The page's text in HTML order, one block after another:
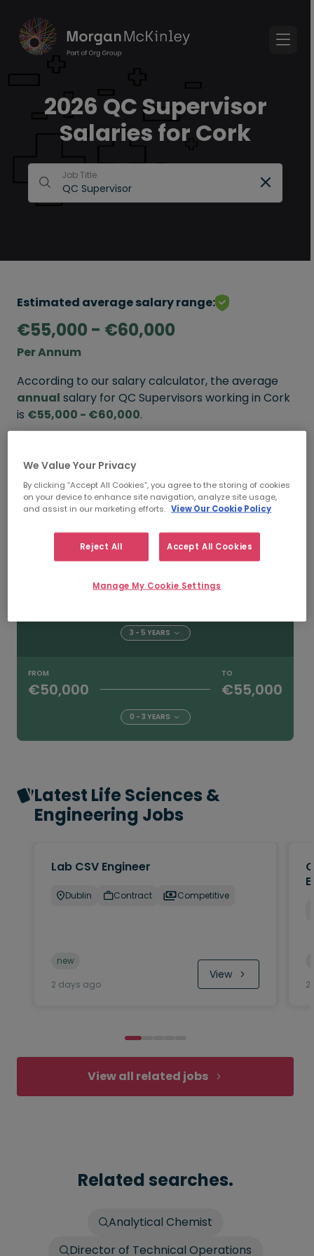
2026 QC Supervisor
Salaries for Cork
Job Title
Estimated average salary range:
€55,000 - €60,000
Per Annum
According to our salary calculator, the average
annual salary for QC Supervisors working in Cork
is €55,000 - €60,000.
FROM TO
5+ YEARS
3 - 5 YEARS
FROM
€50,000
TO
€55,000
0 - 3 YEARS
Latest Life Sciences &
Engineering Jobs
Lab CSV Engineer
Dublin Contract Competitive
new
2 days ago
View
2
View all related jobs
Related searches.
Analytical Chemist
Director of Technical Operations
We Value Your Privacy
By clicking “Accept All Cookies”, you agree to the storing of cookies
on your device to enhance site navigation, analyze site usage,
and assist in our marketing efforts. View Our Cookie Policy
Reject All Accept All Cookies
Manage My Cookie Settings